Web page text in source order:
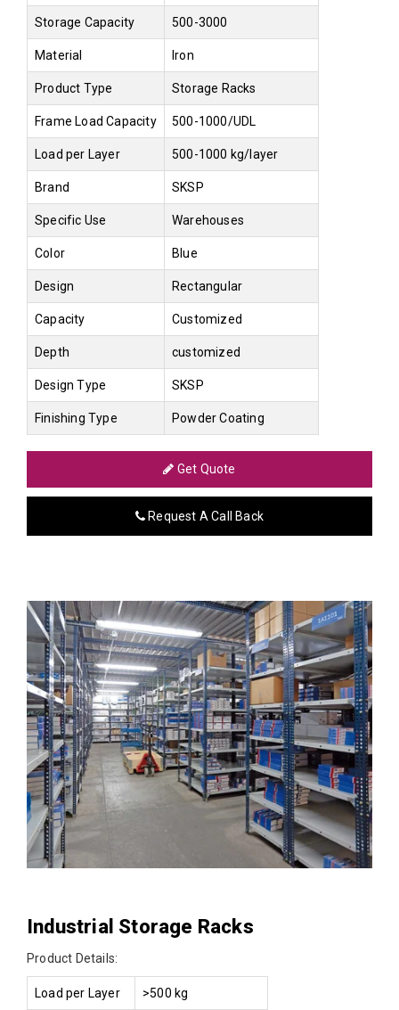
Storage Capacity 500-3000
Material Iron
Product Type Storage Racks
Frame Load Capacity 500-1000/UDL
Load per Layer 500-1000 kg/layer
Brand SKSP
Specific Use Warehouses
Color Blue
Design Rectangular
Capacity Customized
Depth customized
Design Type SKSP
Finishing Type Powder Coating
Get Quote
Request A Call Back
Industrial Storage Racks
Product Details:
Load per Layer >500 kg